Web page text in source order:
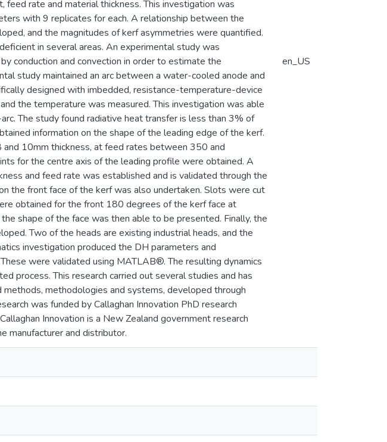
rate and material thickness. This investigation was
with 9 replicates for each. A relationship between the
and the magnitudes of kerf asymmetries were quantified.
in several areas. An experimental study was
conduction and convection in order to estimate the
study maintained an arc between a water-cooled anode and
designed with imbedded, resistance-temperature-device
the temperature was measured. This investigation was able
The study found radiative heat transfer is less than 3% of
information on the shape of the leading edge of the kerf.
10mm thickness, at feed rates between 350 and
for the centre axis of the leading profile were obtained. A
and feed rate was established and is validated through the
the front face of the kerf was also undertaken. Slots were cut
obtained for the front 180 degrees of the kerf face at
shape of the face was then able to be presented. Finally, the
Two of the heads are existing industrial heads, and the
investigation produced the DH parameters and
were validated using MATLAB®. The resulting dynamics
process. This research carried out several studies and has
methodologies and systems, developed through
was funded by Callaghan Innovation PhD research
Innovation is a New Zealand government research
manufacturer and distributor.
en_US